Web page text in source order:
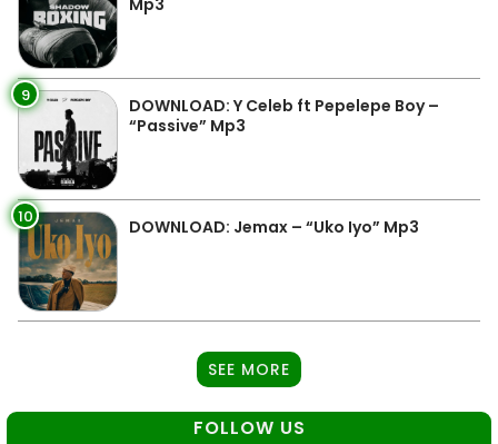
Mp3
9
DOWNLOAD: Y Celeb ft Pepelepe Boy –
“Passive” Mp3
10 DOWNLOAD: Jemax – “Uko Iyo” Mp3
SEE MORE
FOLLOW US